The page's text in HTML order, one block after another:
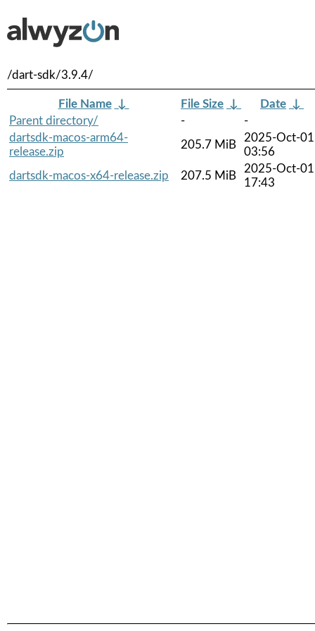
/dart-sdk/3.9.4/
File Name ↓ File Size ↓ Date ↓
Parent directory/
-
-
dartsdk-macos-arm64-
release.zip
205.7 MiB
2025-Oct-01
03:56
dartsdk-macos-x64-release.zip
207.5 MiB
2025-Oct-01
17:43